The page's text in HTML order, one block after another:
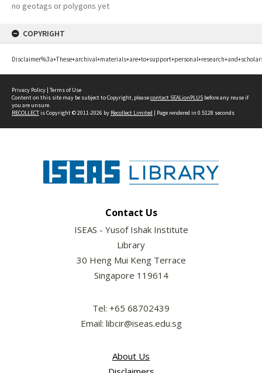
no geotags or polygons yet
COPYRIGHT
Privacy Policy | Terms of Use
Content on this site may be subject to Copyright, pleasecontact SEALionPLUS before any reuse if
you are unsure.
RECOLLECTis Copyright © 2011-2026 by Recollect Limited | Page rendered in 0.5128 seconds
Contact Us
ISEAS - Yusof Ishak Institute
Library
30 Heng Mui Keng Terrace
Singapore 119614
Tel: +65 68702439
Email: libcir@iseas.edu.sg
About Us